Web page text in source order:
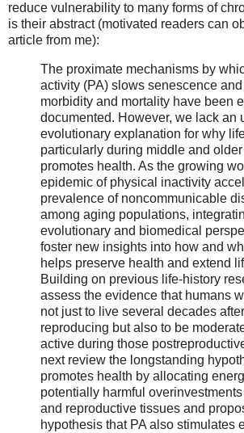
reduce vulnerability to many forms of
is their abstract (motivated readers can
article from me):
The proximate mechanisms by
activity (PA) slows senescence
morbidity and mortality have been
documented. However, we lack an
evolutionary explanation for why
particularly during middle and older
promotes health. As the growing
epidemic of physical inactivity
prevalence of noncommunicable
among aging populations,
evolutionary and biomedical
foster new insights into how and
helps preserve health and extend
Building on previous life-history
assess the evidence that humans
not just to live several decades
reproducing but also to be
active during those
next review the longstanding
promotes health by allocating
potentially harmful
and reproductive tissues and
hypothesis that PA also stimulates